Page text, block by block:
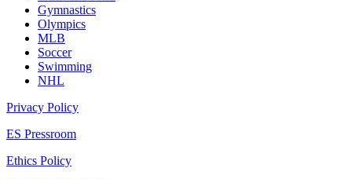
Gymnastics
Olympics
MLB
Soccer
Swimming
NHL
Privacy Policy
ES Pressroom
Ethics Policy